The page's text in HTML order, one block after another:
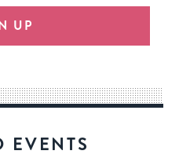
UP
EVENTS